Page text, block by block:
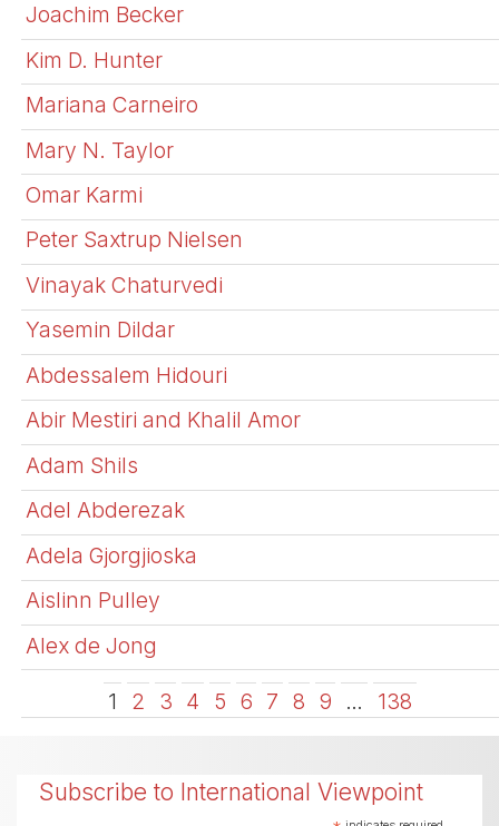
Joachim Becker
Kim D. Hunter
Mariana Carneiro
Mary N. Taylor
Omar Karmi
Peter Saxtrup Nielsen
Vinayak Chaturvedi
Yasemin Dildar
Abdessalem Hidouri
Abir Mestiri and Khalil Amor
Adam Shils
Adel Abderezak
Adela Gjorgjioska
Aislinn Pulley
Alex de Jong
1 2 3 4 5 6 7 8 9 … 138
Subscribe to International Viewpoint